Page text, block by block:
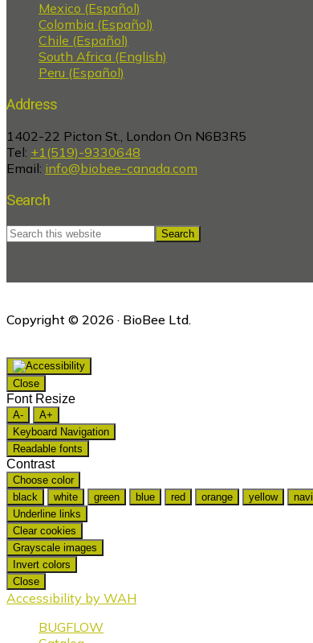
Mexico (Español)
Colombia (Español)
Chile (Español)
South Africa (English)
Peru (Español)
Address
1402-22 Picton St., London On N6B3R5
Tel: +1(519)-9330648
Email: info@biobee-canada.com
Search
Search
this
Copyright © 2026 · BioBee Ltd.
Close
Font Resize
A-
A+
Keyboard Navigation
Readable fonts
Contrast
Choose color
black
white green blue red orange yellow
navi
Underline links
Clear cookies
Grayscale images
Invert colors
Close
Accessibility by WAH
BUGFLOW